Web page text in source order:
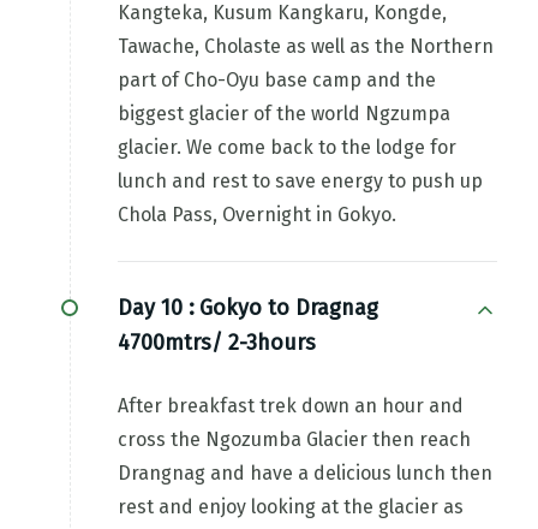
Kangteka, Kusum Kangkaru, Kongde,
Tawache, Cholaste as well as the Northern
part of Cho-Oyu base camp and the
biggest glacier of the world Ngzumpa
glacier. We come back to the lodge for
lunch and rest to save energy to push up
Chola Pass, Overnight in Gokyo.
Day 10 : Gokyo to Dragnag
4700mtrs/ 2-3hours
After breakfast trek down an hour and
cross the Ngozumba Glacier then reach
Drangnag and have a delicious lunch then
rest and enjoy looking at the glacier as